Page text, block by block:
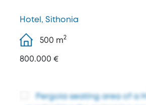
Hotel, Sithonia
500 m2
800.000 €